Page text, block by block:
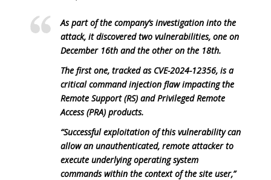
As part of the company’s investigation into the
attack, it discovered two vulnerabilities, one on
December 16th and the other on the 18th.
The first one, tracked as CVE-2024-12356, is a
critical command injection flaw impacting the
Remote Support (RS) and Privileged Remote
Access (PRA) products.
“Successful exploitation of this vulnerability can
allow an unauthenticated, remote attacker to
execute underlying operating system
commands within the context of the site user,”